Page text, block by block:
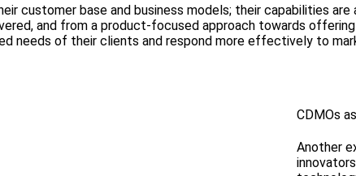
customer base and business models; their capabilities
and from a product-focused approach towards
needs of their clients and respond more effectively to
CDMOs
Another